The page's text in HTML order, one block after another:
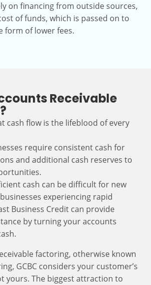
on financing from outside sources,
of funds, which is passed on to
form of lower fees.
Receivable
cash flow is the lifeblood of every
require consistent cash for
and additional cash reserves to
cash can be difficult for new
experiencing rapid
Business Credit can provide
by turning your accounts
factoring, otherwise known
GCBC considers your customer’s
yours. The biggest attraction to